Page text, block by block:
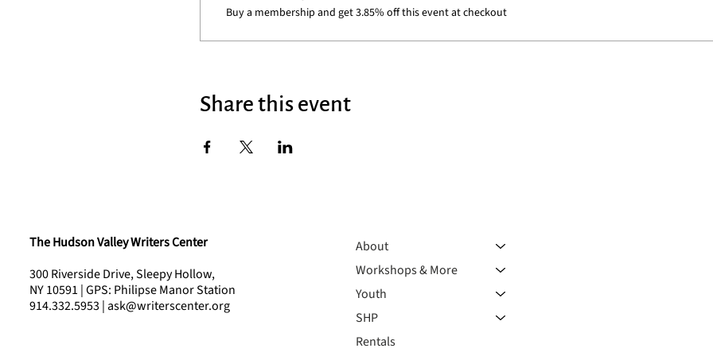
Buy a membership and get 3.85% off this event at checkout
Share this event
The Hudson Valley Writers Center
300 Riverside Drive, Sleepy Hollow,
NY 10591 | GPS: Philipse Manor Station
914.332.5953 | ask@writerscenter.org
About
Workshops & More
Youth
SHP
Rentals